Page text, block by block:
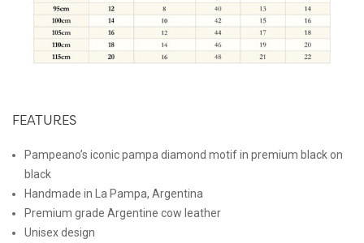
FEATURES
Pampeano’s iconic pampa diamond motif in premium black on
black
Handmade in La Pampa, Argentina
Premium grade Argentine cow leather
Unisex design